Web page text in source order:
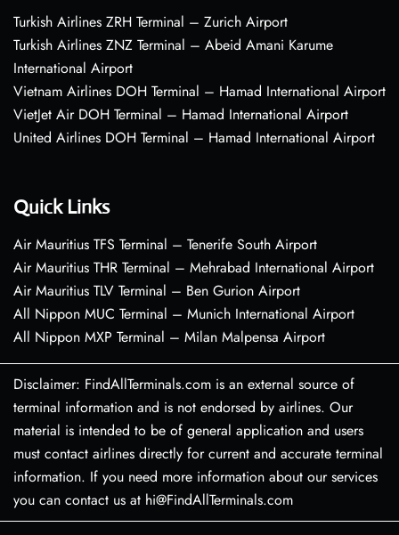
Turkish Airlines ZRH Terminal – Zurich Airport
Turkish Airlines ZNZ Terminal – Abeid Amani Karume
International Airport
Vietnam Airlines DOH Terminal – Hamad International Airport
VietJet Air DOH Terminal – Hamad International Airport
United Airlines DOH Terminal – Hamad International Airport
Quick Links
Air Mauritius TFS Terminal – Tenerife South Airport
Air Mauritius THR Terminal – Mehrabad International Airport
Air Mauritius TLV Terminal – Ben Gurion Airport
All Nippon MUC Terminal – Munich International Airport
All Nippon MXP Terminal – Milan Malpensa Airport
Disclaimer: FindAllTerminals.com is an external source of
terminal information and is not endorsed by airlines. Our
material is intended to be of general application and users
must contact airlines directly for current and accurate terminal
information. If you need more information about our services
you can contact us at hi@FindAllTerminals.com